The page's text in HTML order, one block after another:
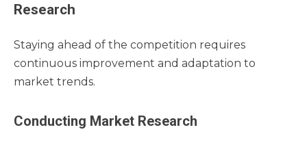
Research
Staying ahead of the competition requires
continuous improvement and adaptation to
market trends.
Conducting Market Research